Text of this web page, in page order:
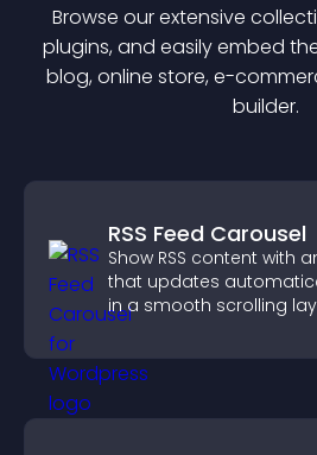
Browse our extensive
plugins, and easily embed
blog, online store, e-
builder.
RSS Feed Carousel
Show RSS content with
that updates
in a smooth scrolling